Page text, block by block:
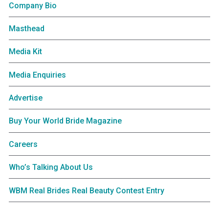
Company Bio
Masthead
Media Kit
Media Enquiries
Advertise
Buy Your World Bride Magazine
Careers
Who’s Talking About Us
WBM Real Brides Real Beauty Contest Entry